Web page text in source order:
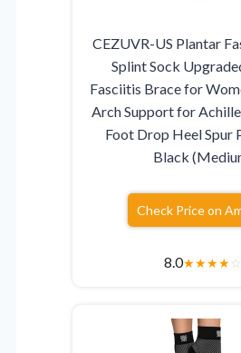
CEZUVR-US Plantar
Splint Sock
Fasciitis Brace for
Arch Support for
Foot Drop Heel Spur
Black
Check Price on
8.0★★★★☆